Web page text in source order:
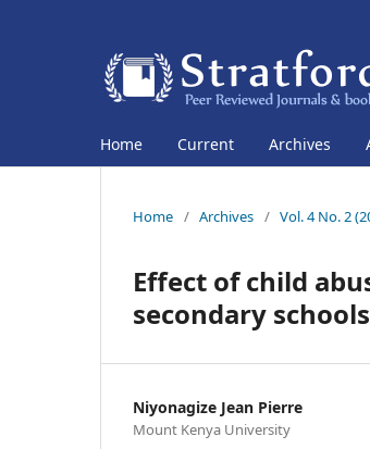
Home Current Archives
Home / Archives / Vol. 4 No. 2
Effect of child
secondary
Niyonagize Jean Pierre
Mount Kenya University